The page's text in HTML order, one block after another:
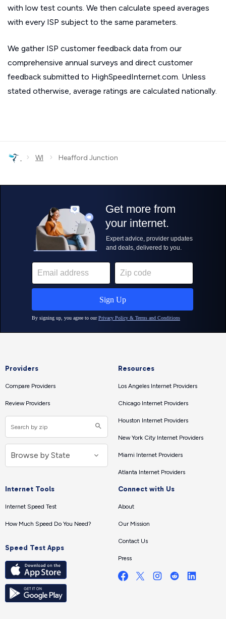
with low test counts. We then calculate speed averages
with every ISP subject to the same parameters.
We gather ISP customer feedback data from our
comprehensive annual surveys and direct customer
feedback submitted to HighSpeedInternet.com. Unless
stated otherwise, average ratings are calculated nationally.
› WI › Heafford Junction
Providers
Compare Providers
Review Providers
Resources
Los Angeles Internet Providers
Chicago Internet Providers
Houston Internet Providers
New York City Internet Providers
Miami Internet Providers
Atlanta Internet Providers
Internet Tools
Internet Speed Test
How Much Speed Do You Need?
Speed Test Apps
Connect with Us
About
Our Mission
Contact Us
Press